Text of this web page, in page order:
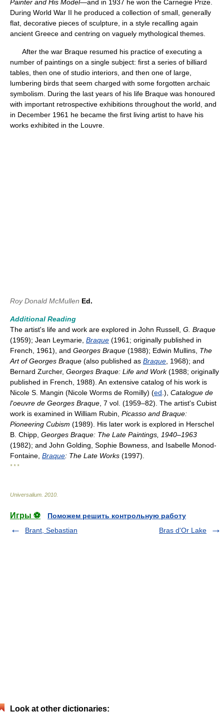
Painter and His Model—and in 1937 he won the Carnegie Prize.
During World War II he produced a collection of small, generally
flat, decorative pieces of sculpture, in a style recalling again
ancient Greece and centring on vaguely mythological themes.
After the war Braque resumed his practice of executing a
number of paintings on a single subject: first a series of billiard
tables, then one of studio interiors, and then one of large,
lumbering birds that seem charged with some forgotten archaic
symbolism. During the last years of his life Braque was honoured
with important retrospective exhibitions throughout the world, and
in December 1961 he became the first living artist to have his
works exhibited in the Louvre.
Roy Donald McMullen Ed.
Additional Reading
The artist's life and work are explored in John Russell, G. Braque
(1959); Jean Leymarie, Braque (1961; originally published in
French, 1961), and Georges Braque (1988); Edwin Mullins, The
Art of Georges Braque (also published as Braque , 1968); and
Bernard Zurcher, Georges Braque: Life and Work(1988; originally
published in French, 1988). An extensive catalog of his work is
Nicole S. Mangin (Nicole Worms de Romilly) (ed .), Catalogue de
l'oeuvre de Georges Braque , 7 vol. (1959–82). The artist's Cubist
work is examined in William Rubin, Picasso and Braque:
Pioneering Cubism (1989). His later work is explored in Herschel
B. Chipp, Georges Braque: The Late Paintings, 1940–1963
(1982); and John Golding, Sophie Bowness, and Isabelle Monod-
Fontaine, Braque: The Late Works (1997).
* * *
Universalium 2010
Игры ⚽
Поможем решить контрольную работу
Brant, Sebastian
Bras d'Or Lake
Look at other dictionaries: